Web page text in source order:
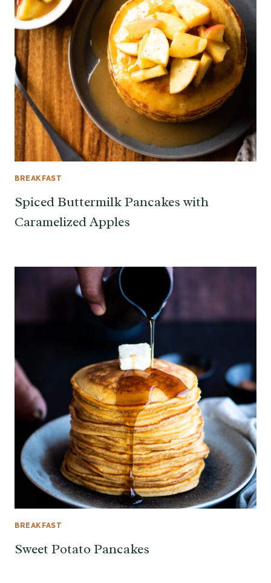
BREAKFAST
Spiced Buttermilk Pancakes with
Caramelized Apples
BREAKFAST
Sweet Potato Pancakes